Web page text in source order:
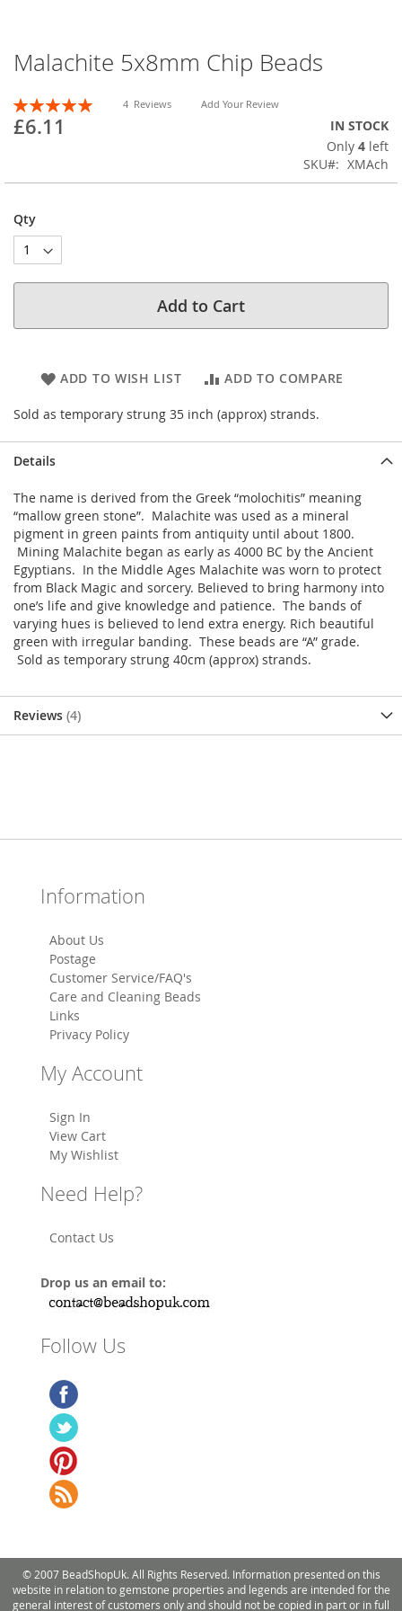
Malachite 5x8mm Chip Beads
Rating:
100
% of 100
4 Reviews Add Your Review
£6.11
IN STOCK
Only 4 left
SKU
XMAch
Qty
Add to Cart
ADD TO WISH LIST ADD TO COMPARE
Sold as temporary strung 35 inch (approx) strands.
Skip
to
the
beginning
of
gallery
Details
The name is derived from the Greek “molochitis” meaning
“mallow green stone”. Malachite was used as a mineral
pigment in green paints from antiquity until about 1800.
Mining Malachite began as early as 4000 BC by the Ancient
Egyptians. In the Middle Ages Malachite was worn to protect
from Black Magic and sorcery. Believed to bring harmony into
one’s life and give knowledge and patience. The bands of
varying hues is believed to lend extra energy. Rich beautiful
green with irregular banding. These beads are “A” grade.
Sold as temporary strung 40cm (approx) strands.
Reviews 4
Information
About Us
Postage
Customer Service/FAQ's
Care and Cleaning Beads
Links
Privacy Policy
My Account
Sign In
View Cart
My Wishlist
Need Help?
Contact Us
Drop us an email to:
Follow Us
© 2007 BeadShopUk. All Rights Reserved. Information presented on this
website in relation to gemstone properties and legends are intended for the
general interest of customers only and should not be copied in part or in full